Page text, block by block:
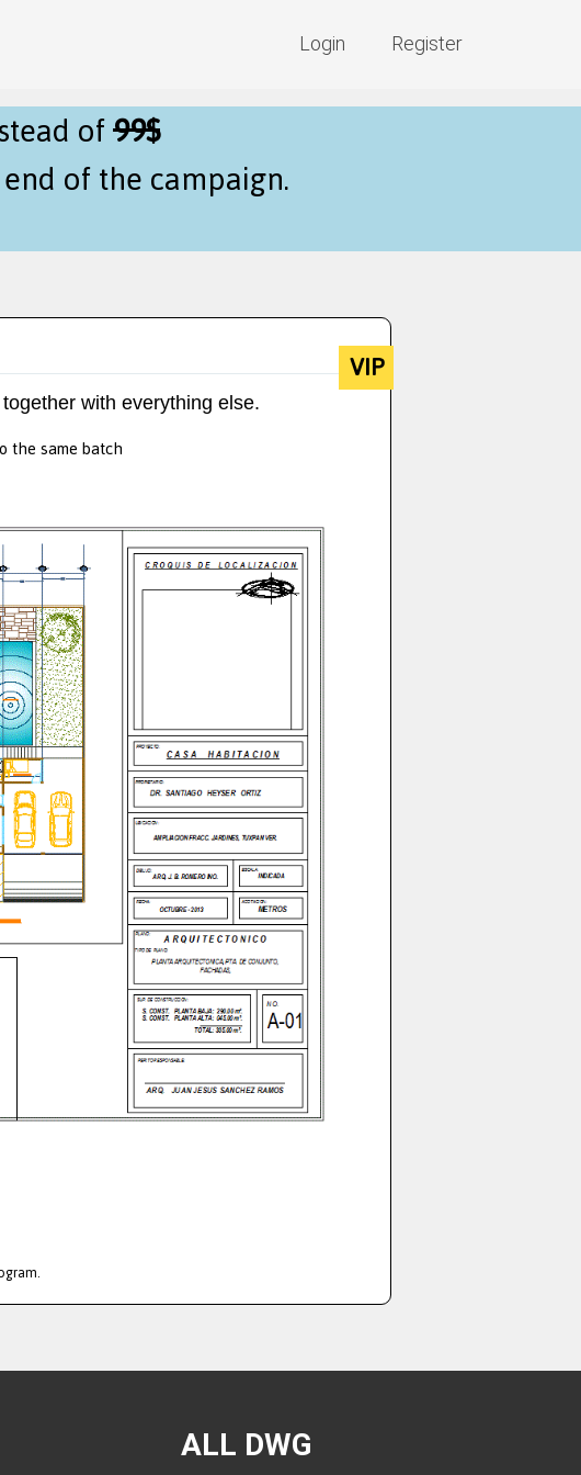
Login Register
of99$
of the campaign.
VIP
with everything else.
the same batch
ALL DWG